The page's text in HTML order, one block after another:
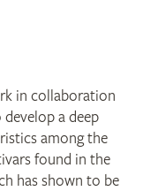
in collaboration
a deep
among the
found in the
has shown to be